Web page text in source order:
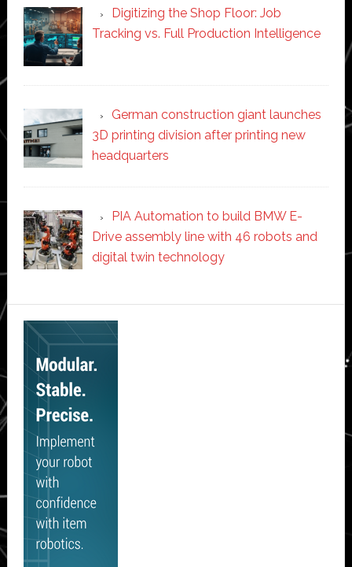
Digitizing the Shop Floor: Job
Tracking vs. Full Production Intelligence
German construction giant launches
3D printing division after printing new
headquarters
PIA Automation to build BMW E-
Drive assembly line with 46 robots and
digital twin technology
Secondary
Sidebar